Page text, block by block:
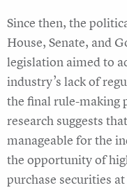
Since then, the
House, Senate, and
legislation aimed to
industry’s lack of
the final rule-making
research suggests
manageable for the
the opportunity of
purchase securities